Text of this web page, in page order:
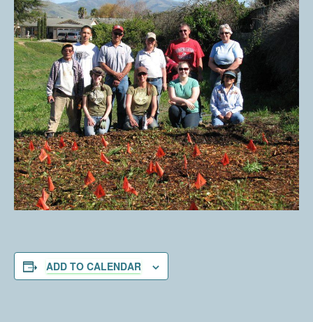
ADD TO CALENDAR